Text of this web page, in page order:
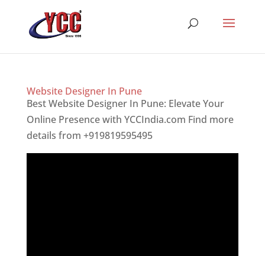
Website Designer In Pune
Best Website Designer In Pune: Elevate Your
Online Presence with YCCIndia.com Find more
details from +919819595495